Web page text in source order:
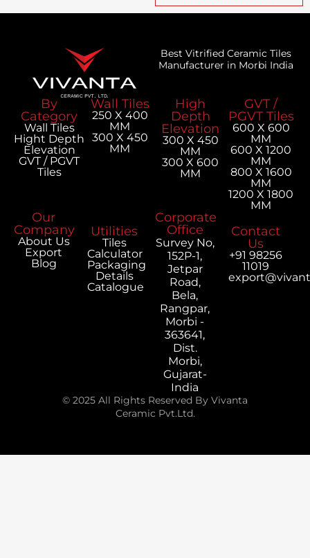
Best Vitrified Ceramic Tiles
Manufacturer in Morbi India
By
Category
Wall Tiles
Hight Depth
Elevation
GVT / PGVT
Tiles
Wall Tiles
250 X 400
MM
300 X 450
MM
High
Depth
Elevation
300 X 450
MM
300 X 600
MM
GVT /
PGVT Tiles
600 X 600
MM
600 X 1200
MM
800 X 1600
MM
1200 X 1800
MM
Our
Company
About Us
Export
Blog
Utilities
Tiles
Calculator
Packaging
Details
Catalogue
Corporate
Office
Survey No,
152P-1,
Jetpar
Road,
Bela,
Rangpar,
Morbi -
363641,
Dist.
Morbi,
Gujarat-
India
Contact
Us
+91 98256
11019
© 2025 All Rights Reserved By Vivanta
Ceramic Pvt.Ltd.